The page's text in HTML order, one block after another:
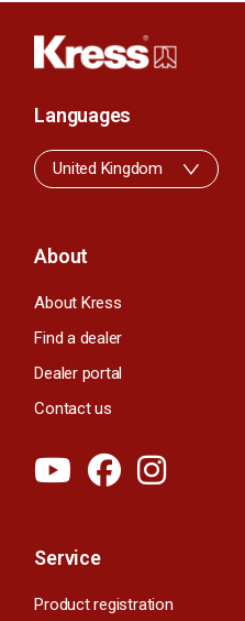
About
About Kress
Find a dealer
Dealer portal
Contact us
Service
Product registration
Languages
United Kingdom